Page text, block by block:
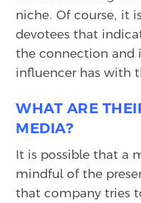
niche. Of course, it
devotees that
the connection and
influencer has with
WHAT ARE
MEDIA?
It is possible that a
mindful of the
that company tries